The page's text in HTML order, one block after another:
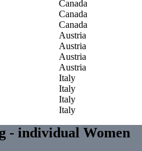
Canada
Canada
Canada
Austria
Austria
Austria
Austria
Italy
Italy
Italy
Italy
- individual Women